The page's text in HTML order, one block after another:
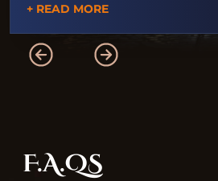
+ READ MORE
F.A.QS